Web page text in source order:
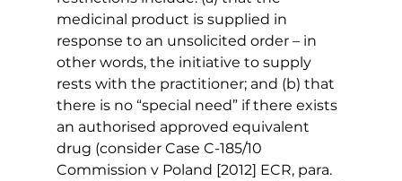
medicinal product is supplied in
response to an unsolicited order – in
other words, the initiative to supply
rests with the practitioner; and (b) that
there is no “special need” if there exists
an authorised approved equivalent
drug (consider Case C-185/10
Commission v Poland [2012] ECR, para.